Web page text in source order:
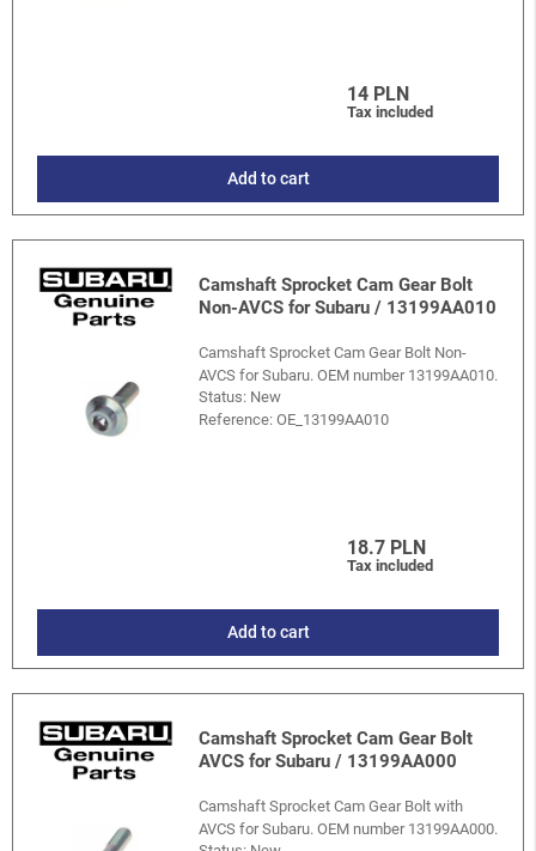
14 PLN
Tax included
Add to cart
Camshaft Sprocket Cam Gear Bolt
Non-AVCS for Subaru / 13199AA010
Camshaft Sprocket Cam Gear Bolt Non-
AVCS for Subaru. OEM number 13199AA010.
Status: New
Reference:OE_13199AA010
18.7 PLN
Tax included
Add to cart
Camshaft Sprocket Cam Gear Bolt
AVCS for Subaru / 13199AA000
Camshaft Sprocket Cam Gear Bolt with
AVCS for Subaru. OEM number 13199AA000.